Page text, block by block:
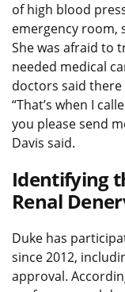
of high blood
emergency room,
She was afraid to
needed medical
doctors said
“That’s when I
you please send
Davis said.
Identifying
Renal
Duke has
since 2012,
approval.